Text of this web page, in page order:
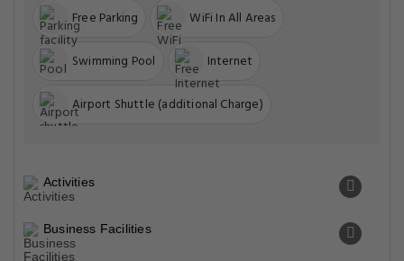
Free Parking WiFi In All Areas
Swimming Pool Internet
Airport Shuttle (additional Charge)
Activities
Business Facilities